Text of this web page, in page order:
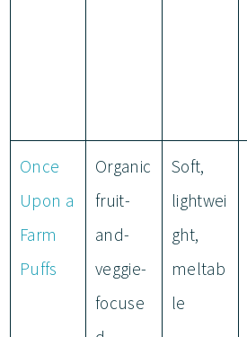
Once
Upon a
Farm
Puffs
Organic
fruit-
and-
veggie-
focuse
Soft,
lightwei
ght,
meltab
le